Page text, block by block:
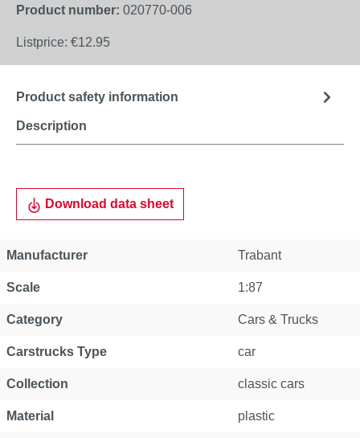
Product number: 020770-006
Listprice: €12.95
Description
Product safety information
Download data sheet
Manufacturer Trabant
Scale 1:87
Category Cars & Trucks
Carstrucks Type car
Collection classic cars
Material plastic